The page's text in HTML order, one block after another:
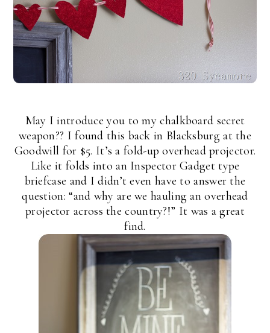
May I introduce you to my chalkboard secret
weapon?? I found this back in Blacksburg at the
Goodwill for $5. It’s a fold-up overhead projector.
Like it folds into an Inspector Gadget type
briefcase and I didn’t even have to answer the
question: “and why are we hauling an overhead
projector across the country?!” It was a great
find.